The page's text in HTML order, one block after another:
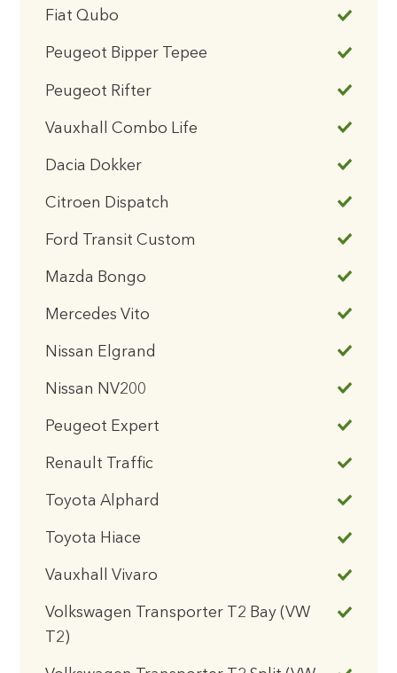
Fiat Qubo
Peugeot Bipper Tepee
Peugeot Rifter
Vauxhall Combo Life
Dacia Dokker
Citroen Dispatch
Ford Transit Custom
Mazda Bongo
Mercedes Vito
Nissan Elgrand
Nissan NV200
Peugeot Expert
Renault Traffic
Toyota Alphard
Toyota Hiace
Vauxhall Vivaro
Volkswagen Transporter T2 Bay (VW
T2)